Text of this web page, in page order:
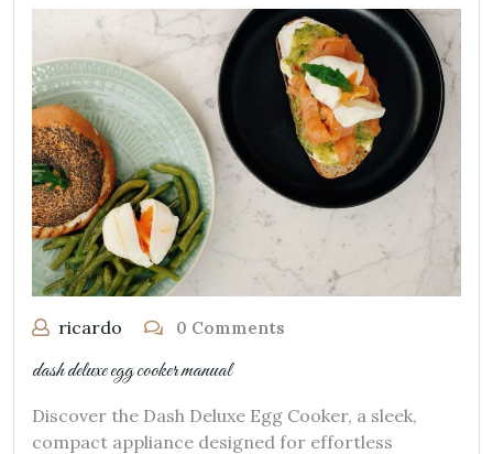
ricardo 0 Comments
dash deluxe egg cooker manual
Discover the Dash Deluxe Egg Cooker, a sleek,
compact appliance designed for effortless